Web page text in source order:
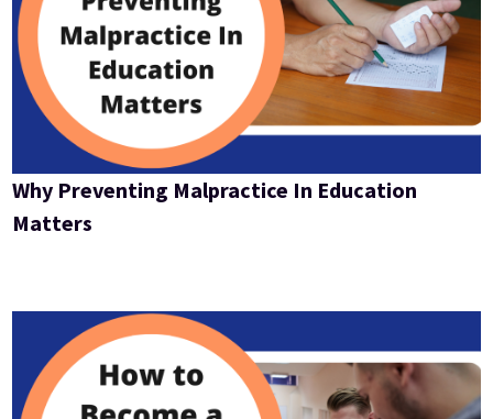
Why Preventing Malpractice In Education
Matters